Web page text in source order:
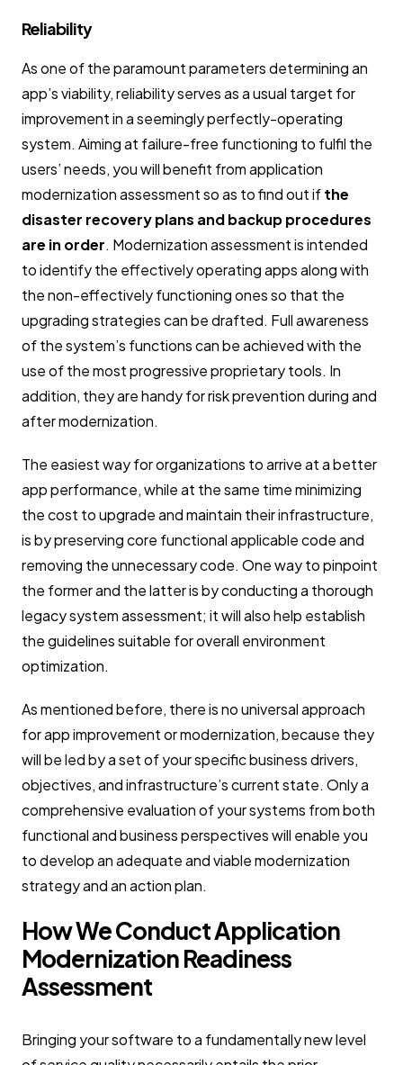
Reliability
As one of the paramount parameters determining an
app’s viability, reliability serves as a usual target for
improvement in a seemingly perfectly-operating
system. Aiming at failure-free functioning to fulfil the
users’ needs, you will benefit from application
modernization assessment so as to find out ifthe
disaster recovery plans and backup procedures
are in order. Modernization assessment is intended
to identify the effectively operating apps along with
the non-effectively functioning ones so that the
upgrading strategies can be drafted. Full awareness
of the system’s functions can be achieved with the
use of the most progressive proprietary tools. In
addition, they are handy for risk prevention during and
after modernization.
The easiest way for organizations to arrive at a better
app performance, while at the same time minimizing
the cost to upgrade and maintain their infrastructure,
is by preserving core functional applicable code and
removing the unnecessary code. One way to pinpoint
the former and the latter is by conducting a thorough
legacy system assessment; it will also help establish
the guidelines suitable for overall environment
optimization.
As mentioned before, there is no universal approach
for app improvement or modernization, because they
will be led by a set of your specific business drivers,
objectives, and infrastructure’s current state. Only a
comprehensive evaluation of your systems from both
functional and business perspectives will enable you
to develop an adequate and viable modernization
strategy and an action plan.
How We Conduct Application
Modernization Readiness
Assessment
Bringing your software to a fundamentally new level